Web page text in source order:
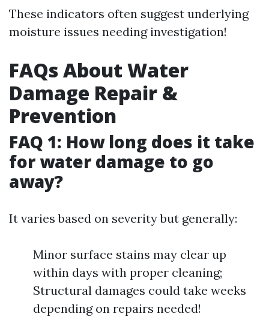
These indicators often suggest underlying
moisture issues needing investigation!
FAQs About Water
Damage Repair &
Prevention
FAQ 1: How long does it take
for water damage to go
away?
It varies based on severity but generally:
Minor surface stains may clear up
within days with proper cleaning;
Structural damages could take weeks
depending on repairs needed!